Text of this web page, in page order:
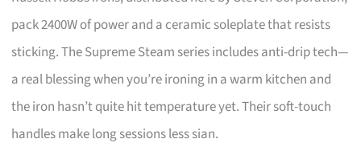
pack 2400W of power and a ceramic soleplate that resists
sticking. The Supreme Steam series includes anti-drip tech—
a real blessing when you’re ironing in a warm kitchen and
the iron hasn’t quite hit temperature yet. Their soft-touch
handles make long sessions less sian.